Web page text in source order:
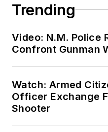
Trending
Video: N.M. Police
Confront Gunman
Watch: Armed
Officer Exchange
Shooter